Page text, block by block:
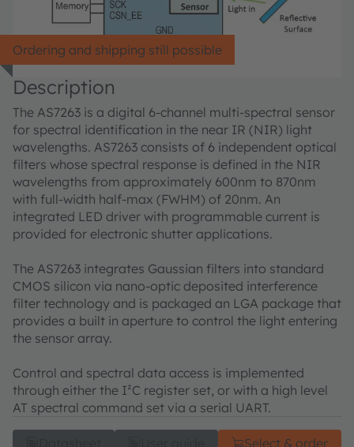
Ordering and shipping still possible
Description
The AS7263 is a digital 6-channel multi-spectral sensor
for spectral identification in the near IR (NIR) light
wavelengths. AS7263 consists of 6 independent optical
filters whose spectral response is defined in the NIR
wavelengths from approximately 600nm to 870nm
with full-width half-max (FWHM) of 20nm. An
integrated LED driver with programmable current is
provided for electronic shutter applications.
The AS7263 integrates Gaussian filters into standard
CMOS silicon via nano-optic deposited interference
filter technology and is packaged an LGA package that
provides a built in aperture to control the light entering
the sensor array.
Control and spectral data access is implemented
through either the I²C register set, or with a high level
AT spectral command set via a serial UART.
Select & order